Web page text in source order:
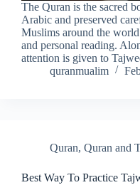
The Quran is the sacred
Arabic and preserved
Muslims around the
and personal reading.
attention is given to
quranmualim
Quran, Quran and
Best Way To Practice